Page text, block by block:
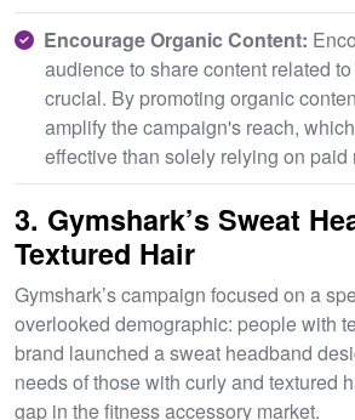
Encourage Organic Content:
audience to share content related
crucial. By promoting organic
amplify the campaign's reach,
effective than solely relying on paid
3. Gymshark’s Sweat
Textured Hair
Gymshark’s campaign focused on a
overlooked demographic: people with
brand launched a sweat headband
needs of those with curly and textured
gap in the fitness accessory market.